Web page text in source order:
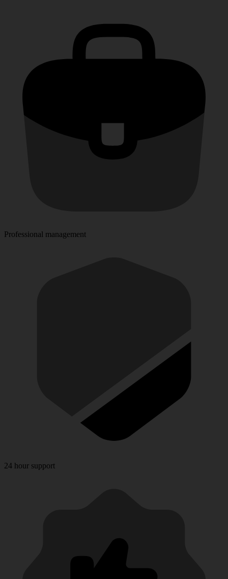
Professional management
24 hour support